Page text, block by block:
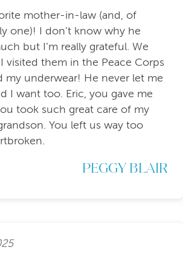
mother-in-law (and, of
one)! I don’t know why he
but I’m really grateful. We
visited them in the Peace Corps
my underwear! He never let me
I want too. Eric, you gave me
took such great care of my
You left us way too
PEGGY BLAIR